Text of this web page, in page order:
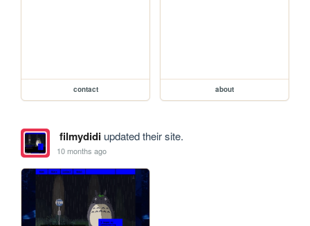
contact about
filmydidiupdated their site.
10 months ago